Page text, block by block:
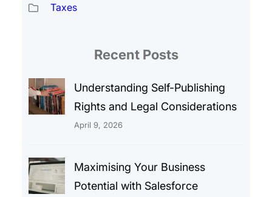
Taxes
Recent Posts
Understanding Self-Publishing
Rights and Legal Considerations
April 9, 2026
Maximising Your Business
Potential with Salesforce